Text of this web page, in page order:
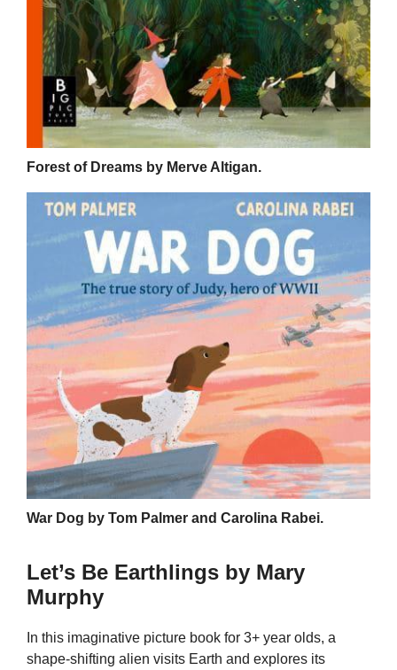
Forest of Dreams by Merve Altigan.
War Dog by Tom Palmer and Carolina Rabei.
Let’s Be Earthlings by Mary
Murphy
In this imaginative picture book for 3+ year olds, a
shape-shifting alien visits Earth and explores its